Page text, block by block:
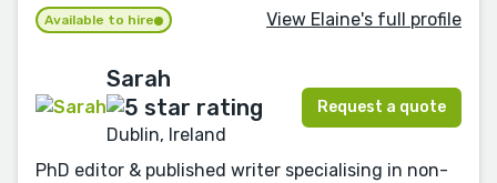
Available to hire View Elaine's full profile
Sarah
Dublin, Ireland
Request a quote
PhD editor & published writer specialising in non-